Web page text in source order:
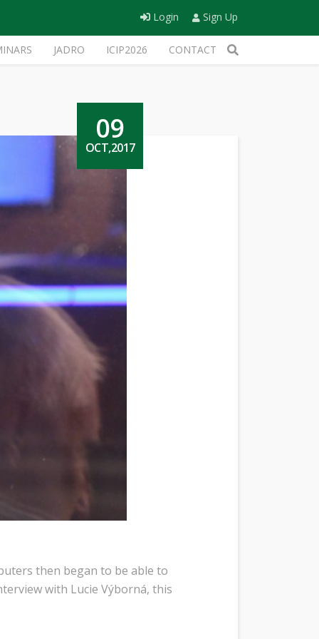
Login Sign Up
JADRO ICIP2026 CONTACT
09
OCT,2017
then began to be able to
with Lucie Výborná, this